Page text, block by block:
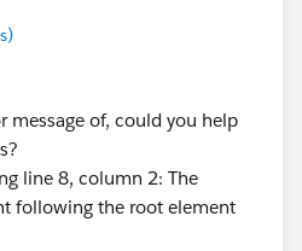
				<tr>
message of, could you help
line 8, column 2: The
following the root element